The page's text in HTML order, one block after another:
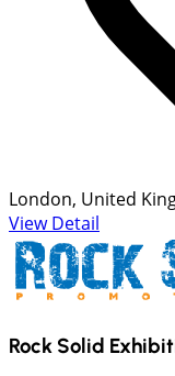
London, United
View Detail
Rock Solid